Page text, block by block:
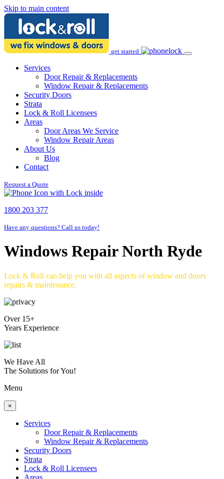
Skip to main content
get started
Services
Door Repair & Replacements
Window Repair & Replacements
Security Doors
Strata
Lock & Roll Licensees
Areas
Door Areas We Service
Window Repair Areas
About Us
Blog
Contact
Request a Quote
1800 203 377
Have any questions? Call us today!
Windows Repair North Ryde
Lock & Roll can help you with all aspects of window and doors
repairs & maintenance.
Over 15+
Years Experience
We Have All
The Solutions for You!
Menu
×
Services
Door Repair & Replacements
Window Repair & Replacements
Security Doors
Strata
Lock & Roll Licensees
Areas